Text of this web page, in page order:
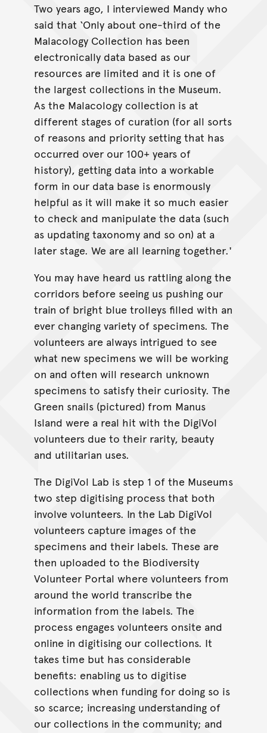
Two years ago, I interviewed Mandy who
said that ‘Only about one-third of the
Malacology Collection has been
electronically data based as our
resources are limited and it is one of
the largest collections in the Museum.
As the Malacology collection is at
different stages of curation (for all sorts
of reasons and priority setting that has
occurred over our 100+ years of
history), getting data into a workable
form in our data base is enormously
helpful as it will make it so much easier
to check and manipulate the data (such
as updating taxonomy and so on) at a
later stage. We are all learning together.'
You may have heard us rattling along the
corridors before seeing us pushing our
train of bright blue trolleys filled with an
ever changing variety of specimens. The
volunteers are always intrigued to see
what new specimens we will be working
on and often will research unknown
specimens to satisfy their curiosity. The
Green snails (pictured) from Manus
Island were a real hit with the DigiVol
volunteers due to their rarity, beauty
and utilitarian uses.
The DigiVol Lab is step 1 of the Museums
two step digitising process that both
involve volunteers. In the Lab DigiVol
volunteers capture images of the
specimens and their labels. These are
then uploaded to the Biodiversity
Volunteer Portal where volunteers from
around the world transcribe the
information from the labels. The
process engages volunteers onsite and
online in digitising our collections. It
takes time but has considerable
benefits: enabling us to digitise
collections when funding for doing so is
so scarce; increasing understanding of
our collections in the community; and